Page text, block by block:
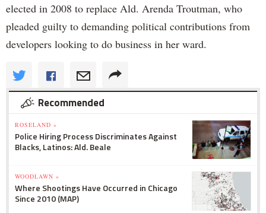
elected in 2008 to replace Ald. Arenda Troutman, who
pleaded guilty to demanding political contributions from
developers looking to do business in her ward.
Recommended
ROSELAND »
Police Hiring Process Discriminates Against
Blacks, Latinos: Ald. Beale
WOODLAWN »
Where Shootings Have Occurred in Chicago
Since 2010 (MAP)